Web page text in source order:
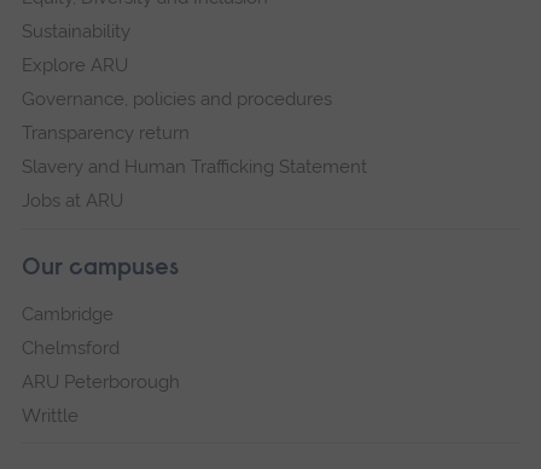
Sustainability
Explore ARU
Governance, policies and procedures
Transparency return
Slavery and Human Trafficking Statement
Jobs at ARU
Our campuses
Cambridge
Chelmsford
ARU Peterborough
Writtle